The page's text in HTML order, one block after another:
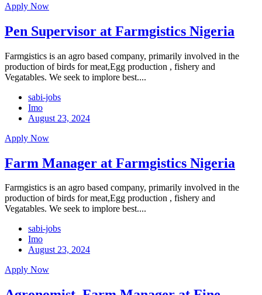
Apply Now
Pen Supervisor at Farmgistics Nigeria
Farmgistics is an agro based company, primarily involved in the
production of birds for meat,Egg production , fishery and
Vegatables. We seek to implore best....
sabi-jobs
Imo
August 23, 2024
Apply Now
Farm Manager at Farmgistics Nigeria
Farmgistics is an agro based company, primarily involved in the
production of birds for meat,Egg production , fishery and
Vegatables. We seek to implore best....
sabi-jobs
Imo
August 23, 2024
Apply Now